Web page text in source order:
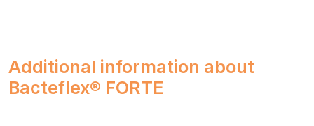
Additional information about
Bacteflex® FORTE